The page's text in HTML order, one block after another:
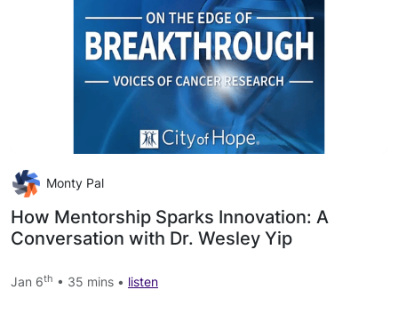
Monty Pal
How Mentorship Sparks Innovation: A
Conversation with Dr. Wesley Yip
Jan 6th • 35 mins • listen